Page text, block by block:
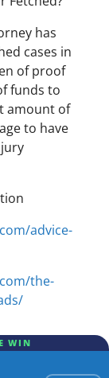
has
cases in
of proof
funds to
amount of
to have
advice-
the-
WIN